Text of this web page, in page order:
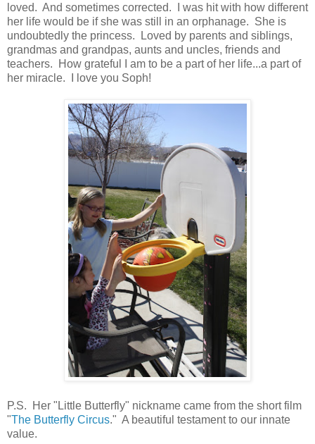
loved. And sometimes corrected. I was hit with how different
her life would be if she was still in an orphanage. She is
undoubtedly the princess. Loved by parents and siblings,
grandmas and grandpas, aunts and uncles, friends and
teachers. How grateful I am to be a part of her life...a part of
her miracle. I love you Soph!
P.S. Her "Little Butterfly" nickname came from the short film
"The Butterfly Circus." A beautiful testament to our innate
value.